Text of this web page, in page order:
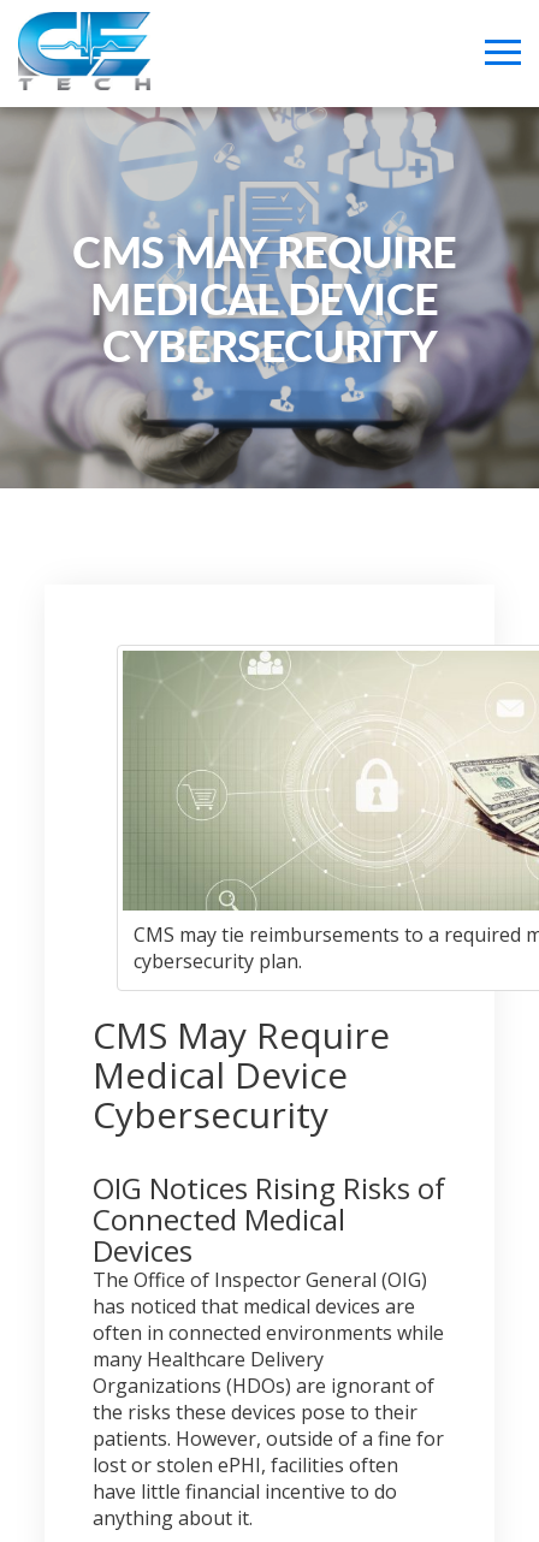
CMS MAY REQUIRE
MEDICAL DEVICE
CYBERSECURITY
CMS may tie reimbursements to a required
cybersecurity plan.
CMS May Require
Medical Device
Cybersecurity
OIG Notices Rising Risks of
Connected Medical
Devices
The Office of Inspector General (OIG)
has noticed that medical devices are
often in connected environments while
many Healthcare Delivery
Organizations (HDOs) are ignorant of
the risks these devices pose to their
patients. However, outside of a fine for
lost or stolen ePHI, facilities often
have little financial incentive to do
anything about it.